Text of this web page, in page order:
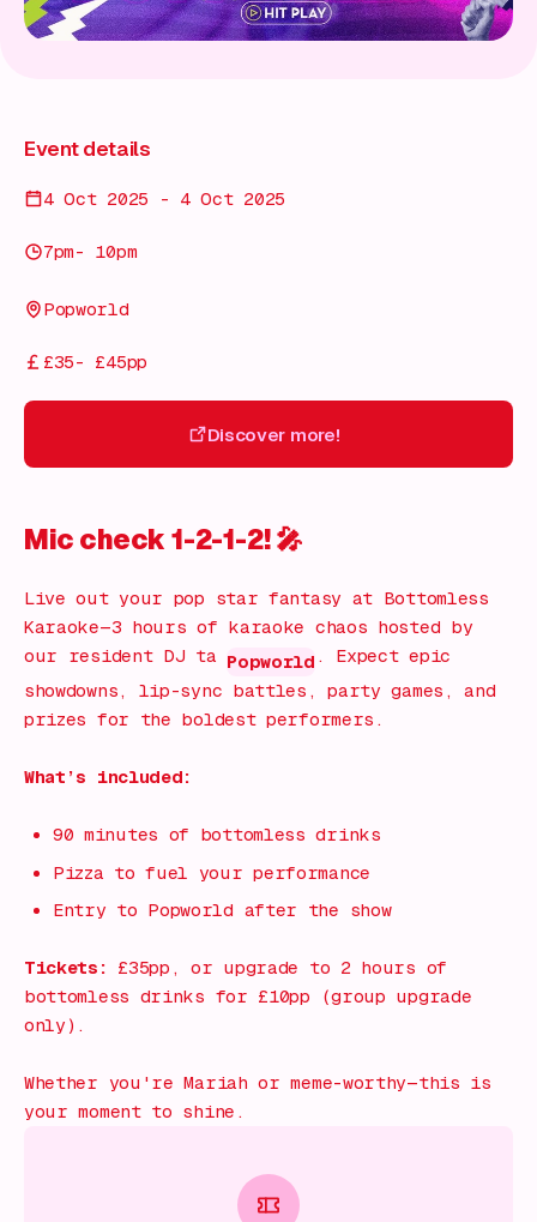
Event details
4 Oct 2025 - 4 Oct 2025
7pm- 10pm
Popworld
£35- £45pp
Discover more!
Mic check 1-2-1-2!🎤
Live out your pop star fantasy at Bottomless
Karaoke—3 hours of karaoke chaos hosted by
our resident DJ ta Popworld . Expect epic
showdowns, lip-sync battles, party games, and
prizes for the boldest performers.
What’s included:
90 minutes of bottomless drinks
Pizza to fuel your performance
Entry to Popworld after the show
Tickets: £35pp, or upgrade to 2 hours of
bottomless drinks for £10pp (group upgrade
only).
Whether you're Mariah or meme-worthy—this is
your moment to shine.